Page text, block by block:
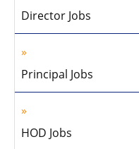
Director Jobs
Principal Jobs
HOD Jobs